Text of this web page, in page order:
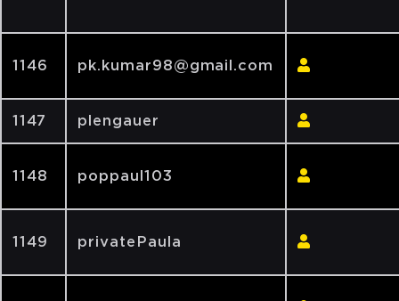
1146 pk.kumar98@gmail.com
1147 plengauer
1148 poppaul103
1149 privatePaula